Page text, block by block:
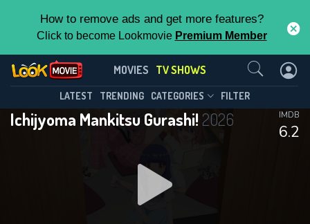
How to remove ads and get more features?
Click to become Lookmovie Premium Member
MOVIES TV SHOWS
LATEST TRENDING CATEGORIES FILTER
Ichijyoma Mankitsu Gurashi!2026
6.2
IMDB
Ichijyoma Mankitsu Gurashi!(2026)
Season 1 Episode 11
DOWNLOAD
This Feature is Exclusive for
Contributors
By contributing, you unlock exclusive
features while also helping us to maintain
the site.
Contact Us